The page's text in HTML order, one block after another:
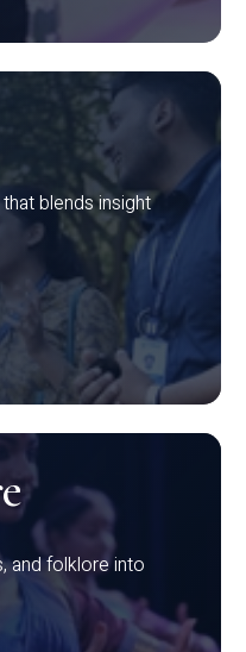
blends insight
and folklore into